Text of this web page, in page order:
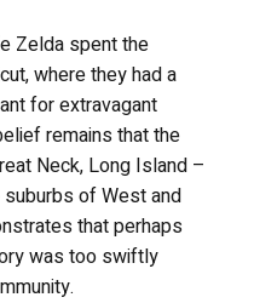
Zelda spent the
where they had a
for extravagant
remains that the
Neck, Long Island –
of West and
that perhaps
was too swiftly